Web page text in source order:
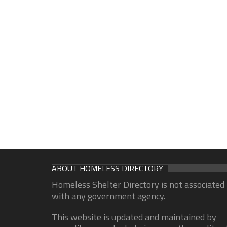
ABOUT HOMELESS DIRECTORY
Homeless Shelter Directory is not associated
with any government agency.
This website is updated and maintained by